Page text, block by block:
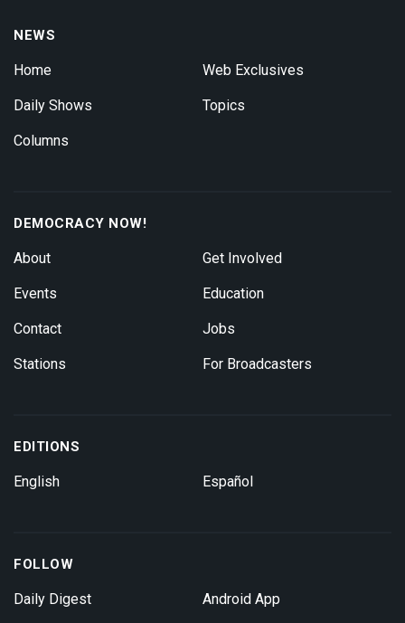
NEWS
Home
Daily Shows
Columns
Web Exclusives
Topics
DEMOCRACY NOW!
About
Events
Contact
Stations
Get Involved
Education
Jobs
For Broadcasters
EDITIONS
English Español
FOLLOW
Daily Digest Android App